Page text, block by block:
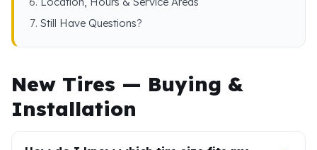
Still Have Questions?
New Tires — Buying &
Installation